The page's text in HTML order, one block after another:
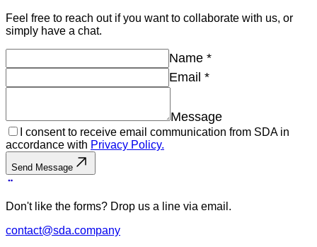
Feel free to reach out if you want to collaborate with us, or
simply have a chat.
Name *
Email *
Message
I consent to receive email communication from SDA in
accordance with Privacy Policy.
Send Message
Don't like the forms? Drop us a line via email.
contact@sda.company